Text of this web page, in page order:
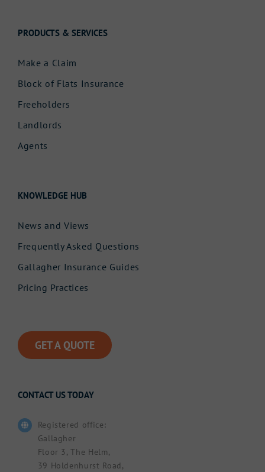
PRODUCTS & SERVICES
Make a Claim
Block of Flats Insurance
Freeholders
Landlords
Agents
KNOWLEDGE HUB
News and Views
Frequently Asked Questions
Gallagher Insurance Guides
Pricing Practices
GET A QUOTE
CONTACT US TODAY
Registered office:
Gallagher
Floor 3, The Helm,
39 Holdenhurst Road,